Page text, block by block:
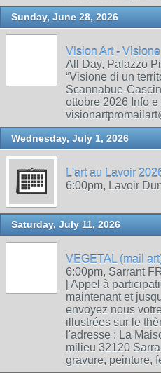
Sunday, June 28, 2026
Vision Art -
All Day, Palazzo
“Visione di un
Scannabue-
ottobre 2026 Info
Wednesday, July 1, 2026
L'art au Lavoir
6:00pm, Lavoir
Saturday, July 11, 2026
VEGETAL (mail
6:00pm, Sarrant
[ Appel à
maintenant et
envoyez nous
illustrées sur le
l'adresse : La
milieu 32120
gravure, peinture,